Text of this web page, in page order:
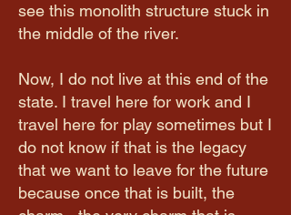
see this monolith structure stuck in
the middle of the river.
Now, I do not live at this end of the
state. I travel here for work and I
travel here for play sometimes but I
do not know if that is the legacy
that we want to leave for the future
because once that is built, the